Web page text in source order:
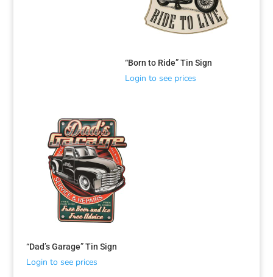
“Born to Ride” Tin Sign
Login to see prices
“Dad’s Garage” Tin Sign
Login to see prices